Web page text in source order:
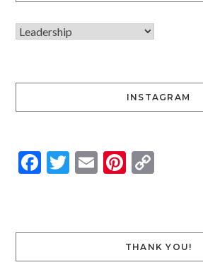
INSTAGRAM
Facebook
Twitter
EmailPinterest
Copy
THANK YOU!